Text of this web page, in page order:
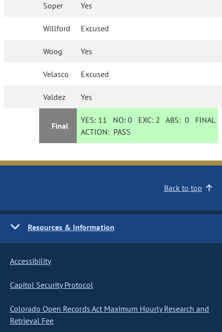
Soper Yes
Willford Excused
Woog Yes
Velasco Excused
Valdez Yes
Final
YES: 11 NO:0 EXC: 2 ABS:0 FINAL
ACTION: PASS
Back to top
Resources & Information
Accessibility
Capitol Security Protocol
Colorado Open Records Act Maximum Hourly Research and
Retrieval Fee